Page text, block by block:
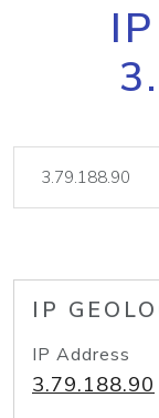
IP
IP Address
3.79.188.90